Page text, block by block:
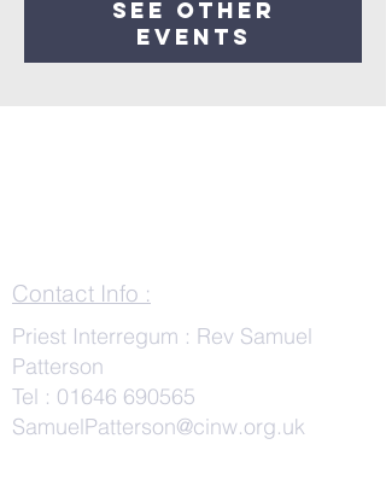
See other
events
Contact Info :
Priest Interregum : Rev Samuel
Patterson
Tel : 01646 690565
SamuelPatterson@cinw.org.uk